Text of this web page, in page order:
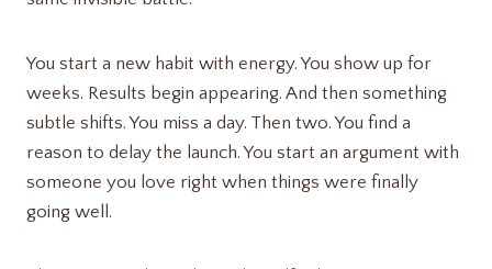
You start a new habit with energy. You show up for
weeks. Results begin appearing. And then something
subtle shifts. You miss a day. Then two. You find a
reason to delay the launch. You start an argument with
someone you love right when things were finally
going well.